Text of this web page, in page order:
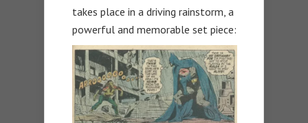
takes place in a driving rainstorm, a
powerful and memorable set piece: